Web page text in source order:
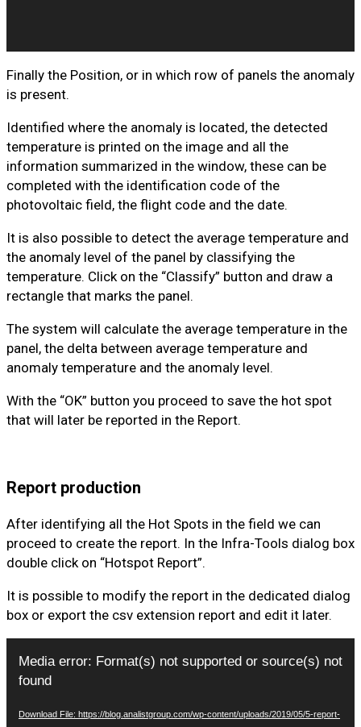
Finally the Position, or in which row of panels the anomaly
is present.
Identified where the anomaly is located, the detected
temperature is printed on the image and all the
information summarized in the window, these can be
completed with the identification code of the
photovoltaic field, the flight code and the date.
It is also possible to detect the average temperature and
the anomaly level of the panel by classifying the
temperature. Click on the “Classify” button and draw a
rectangle that marks the panel.
The system will calculate the average temperature in the
panel, the delta between average temperature and
anomaly temperature and the anomaly level.
With the “OK” button you proceed to save the hot spot
that will later be reported in the Report.
Report production
After identifying all the Hot Spots in the field we can
proceed to create the report. In the Infra-Tools dialog box
double click on “Hotspot Report”.
It is possible to modify the report in the dedicated dialog
box or export the csv extension report and edit it later.
Player
Media error: Format(s) not supported or source(s) not
found
Download File: https://blog.analistgroup.com/wp-content/uploads/2019/05/5-report-